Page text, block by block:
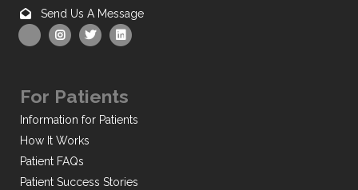
Send Us A Message
For Patients
Information for Patients
How It Works
Patient FAQs
Patient Success Stories